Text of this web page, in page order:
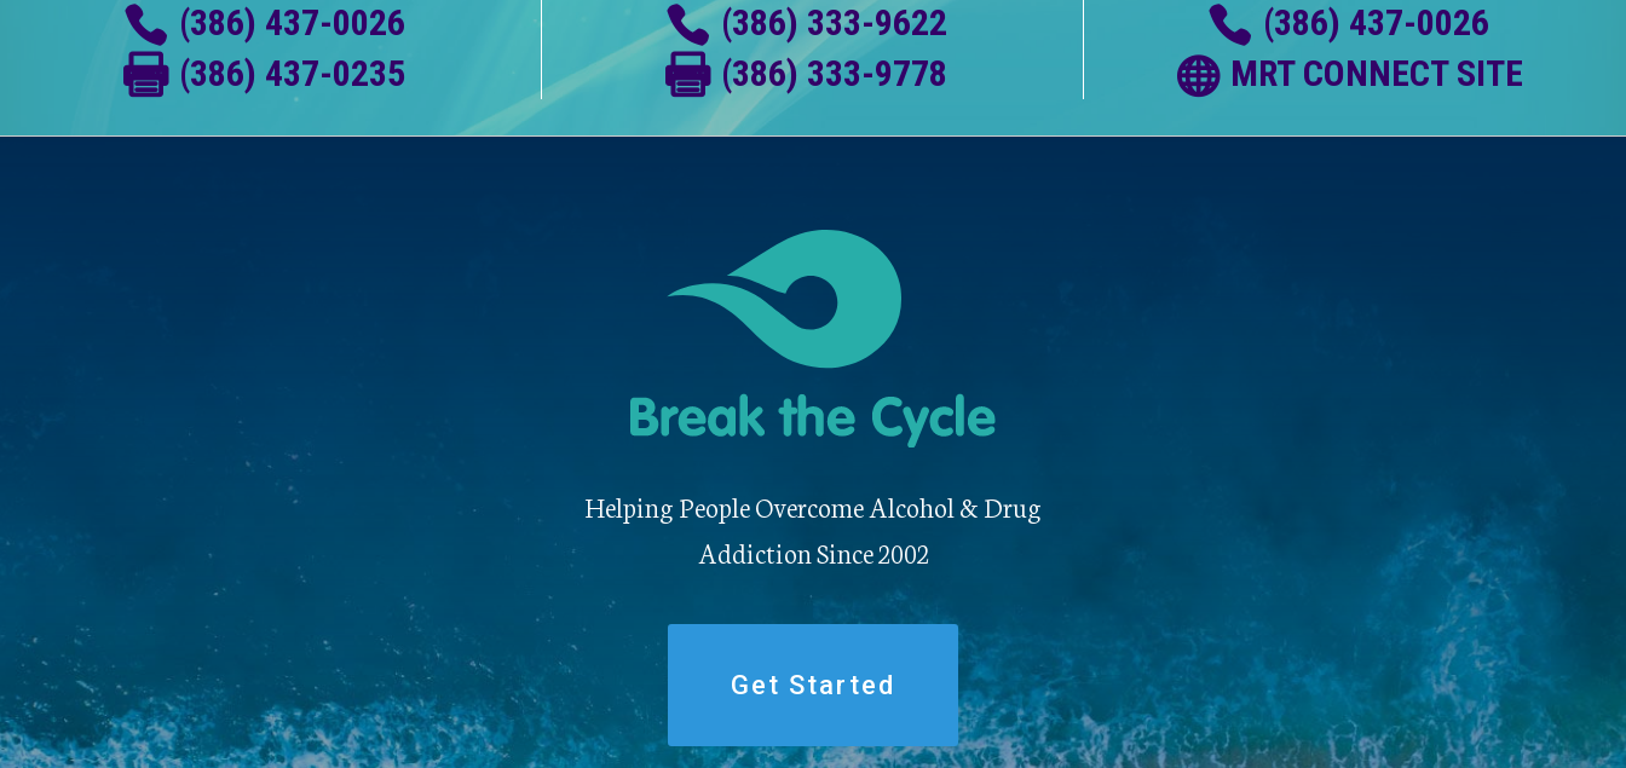
(386) 437-0026
(386) 437-0235
(386) 333-9622
(386) 333-9778
(386) 437-0026
MRT CONNECT SITE
Helping People Overcome Alcohol & Drug
Addiction Since 2002
Get Started